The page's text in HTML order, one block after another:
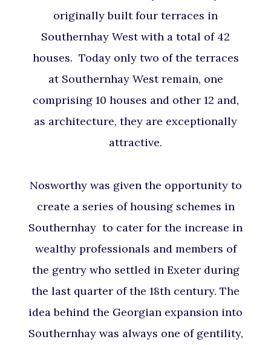
originally built four terraces in
Southernhay West with a total of 42
houses. Today only two of the terraces
at Southernhay West remain, one
comprising 10 houses and other 12 and,
as architecture, they are exceptionally
attractive.
Nosworthy was given the opportunity to
create a series of housing schemes in
Southernhay to cater for the increase in
wealthy professionals and members of
the gentry who settled in Exeter during
the last quarter of the 18th century. The
idea behind the Georgian expansion into
Southernhay was always one of gentility,